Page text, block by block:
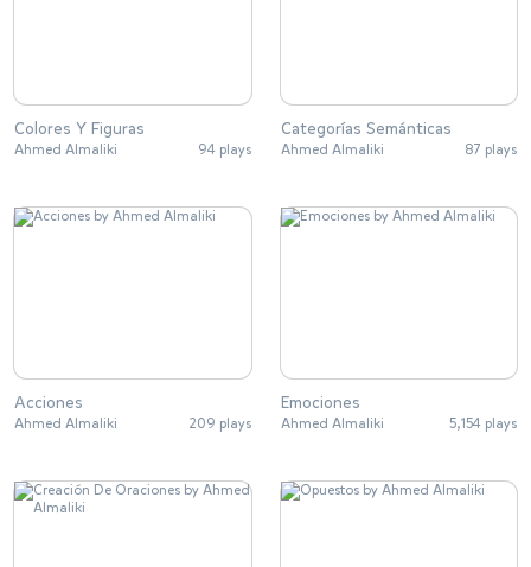
Colores Y Figuras
Ahmed Almaliki 94 plays
Categorías Semánticas
Ahmed Almaliki 87 plays
Acciones
Ahmed Almaliki 209 plays
Emociones
Ahmed Almaliki 5,154 plays